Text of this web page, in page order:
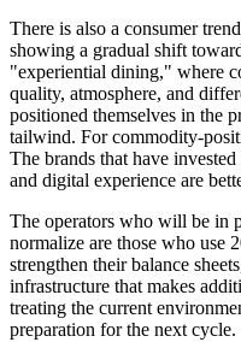
There is also a consumer
showing a gradual shift
"experiential dining," where
quality, atmosphere, and
positioned themselves in the
tailwind. For commodity-
The brands that have
and digital experience are
The operators who will be in
normalize are those who use
strengthen their balance
infrastructure that makes
treating the current
preparation for the next cycle.